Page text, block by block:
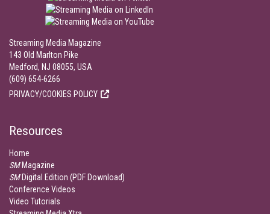
Streaming Media Magazine
143 Old Marlton Pike
Medford, NJ 08055, USA
(609) 654-6266
PRIVACY/COOKIES POLICY
Resources
Home
SMMagazine
SMDigital Edition (PDF Download)
Conference Videos
Video Tutorials